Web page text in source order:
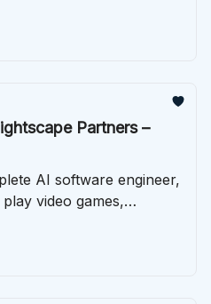
Partners –
AI software engineer,
video games,
much more this week in